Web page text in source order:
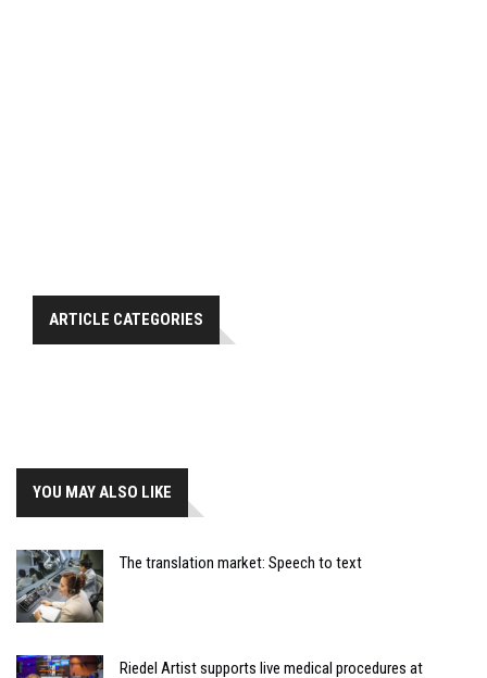
ARTICLE CATEGORIES
YOU MAY ALSO LIKE
The translation market: Speech to text
Riedel Artist supports live medical procedures at